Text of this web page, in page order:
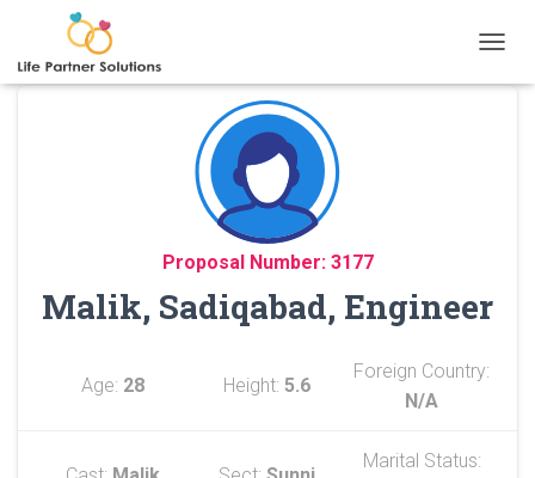
Proposal Number: 3177
Malik, Sadiqabad, Engineer
Age: 28 Height: 5.6
Foreign Country:
N/A
Marital Status: